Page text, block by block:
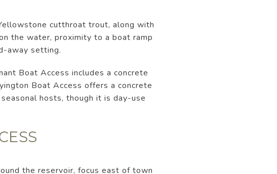
cutthroat trout, along with
the water, proximity to a boat ramp
away setting.
Boat Access includes a concrete
Boat Access offers a concrete
hosts, though it is day-use
the reservoir, focus east of town